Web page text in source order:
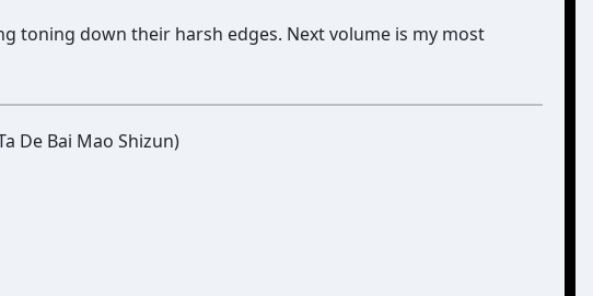
toning down their harsh edges. Next volume is my most
De Bai Mao Shizun)